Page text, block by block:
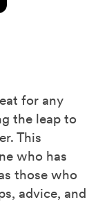
for any
the leap to
This
who has
those who
advice, and